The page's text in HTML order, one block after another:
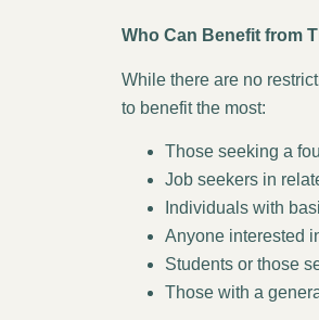
Who Can Benefit from
While there are no
to benefit the most:
Those seeking a
Job seekers in
Individuals with
Anyone interested
Students or those
Those with a